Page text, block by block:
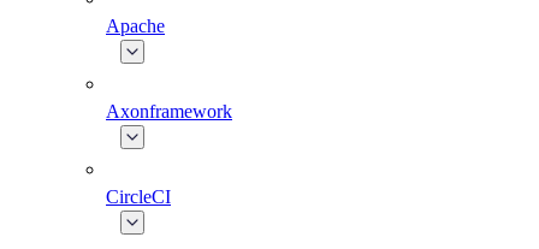
Apache
Axonframework
CircleCI